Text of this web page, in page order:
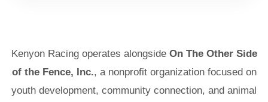
Kenyon Racing operates alongside On The Other Side
of the Fence, Inc., a nonprofit organization focused on
youth development, community connection, and animal